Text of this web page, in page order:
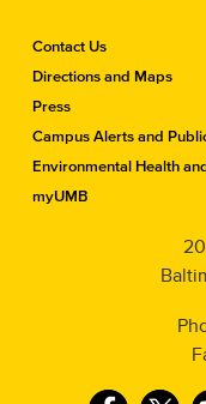
C
o
t
a
c
t
Contact Us
Directions and Maps
Press
Campus Alerts and
Environmental Health
myUMB